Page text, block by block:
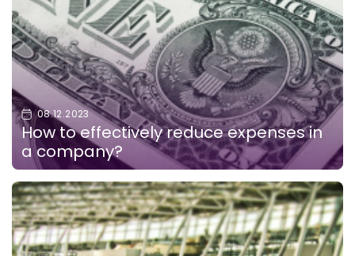
08.12.2023
How to effectively reduce expenses in
a company?